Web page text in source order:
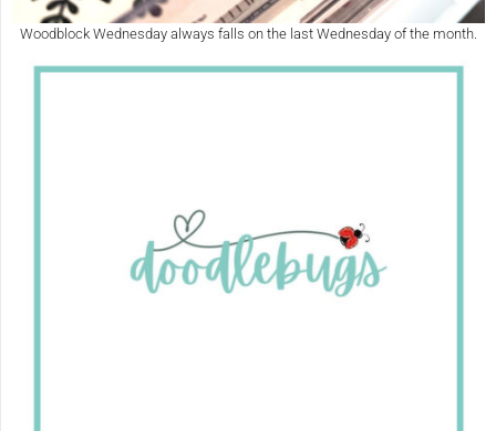
Woodblock Wednesday always falls on the last Wednesday of the month.